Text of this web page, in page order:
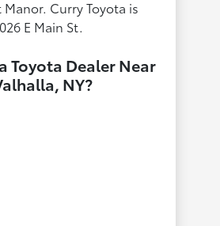
Curry Toyota is
E Main St.
Toyota Dealer Near
NY?